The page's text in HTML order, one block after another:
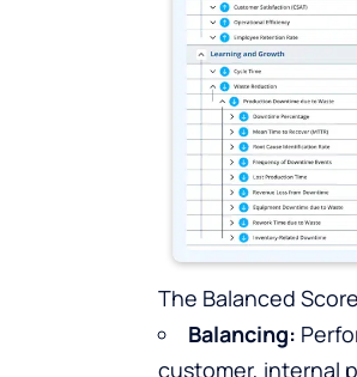
The Balanced
Balancing:
customer, internal